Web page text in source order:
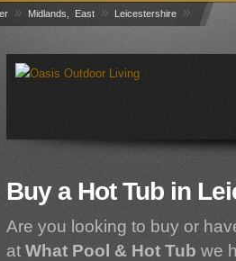
» Midlands, East » Leicestershire »
Buy a Hot Tub in
Are you looking to buy or
atWhat Pool & Hot Tubwe